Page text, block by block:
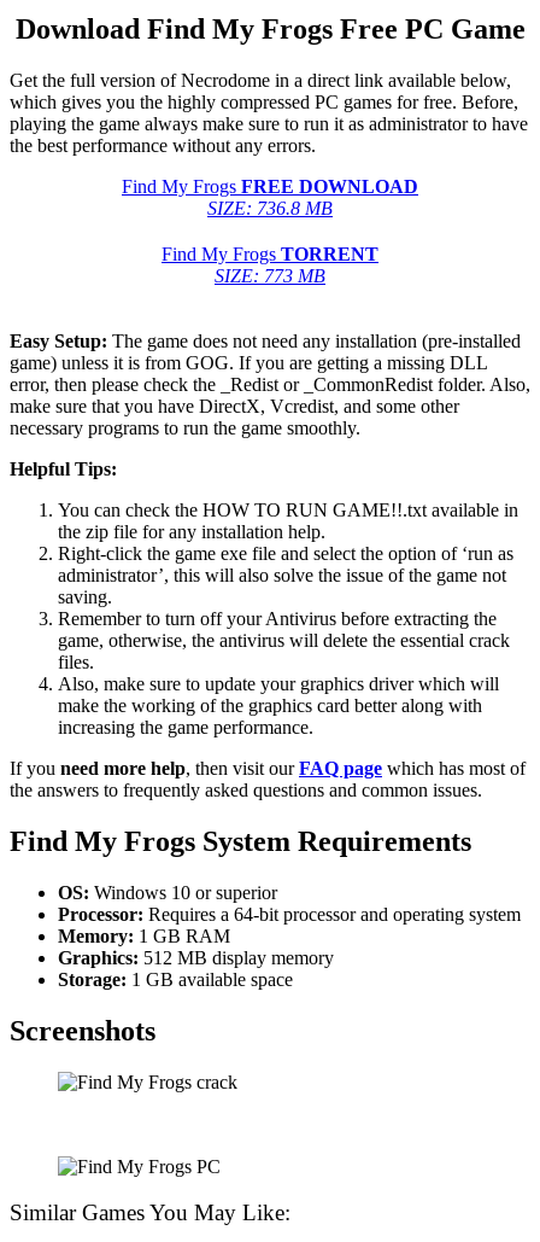
Download Find My Frogs Free PC Game
Get the full version of Necrodome in a direct link available below,
which gives you the highly compressed PC games for free. Before,
playing the game always make sure to run it as administrator to have
the best performance without any errors.
Find My Frogs FREE DOWNLOAD
SIZE: 736.8 MB
Find My Frogs TORRENT
SIZE: 773 MB
Easy Setup: The game does not need any installation (pre-installed
game) unless it is from GOG. If you are getting a missing DLL
error, then please check the _Redist or _CommonRedist folder. Also,
make sure that you have DirectX, Vcredist, and some other
necessary programs to run the game smoothly.
Helpful Tips:
You can check the HOW TO RUN GAME!!.txt available in
the zip file for any installation help.
Right-click the game exe file and select the option of ‘run as
administrator’, this will also solve the issue of the game not
saving.
Remember to turn off your Antivirus before extracting the
game, otherwise, the antivirus will delete the essential crack
files.
Also, make sure to update your graphics driver which will
make the working of the graphics card better along with
increasing the game performance.
If you need more help, then visit ourFAQ page which has most of
the answers to frequently asked questions and common issues.
Find My Frogs System Requirements
OS: Windows 10 or superior
Processor: Requires a 64-bit processor and operating system
Memory: 1 GB RAM
Graphics: 512 MB display memory
Storage: 1 GB available space
Screenshots
Similar Games You May Like: